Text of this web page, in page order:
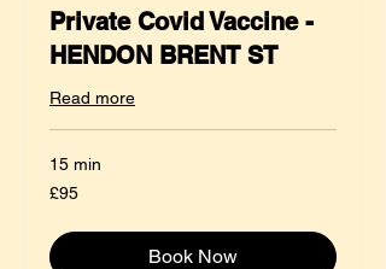
Private Covid Vaccine -
HENDON BRENT ST
Read more
15 min
95
British
£95
Book Now